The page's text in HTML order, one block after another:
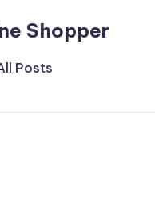
Shopper
Posts